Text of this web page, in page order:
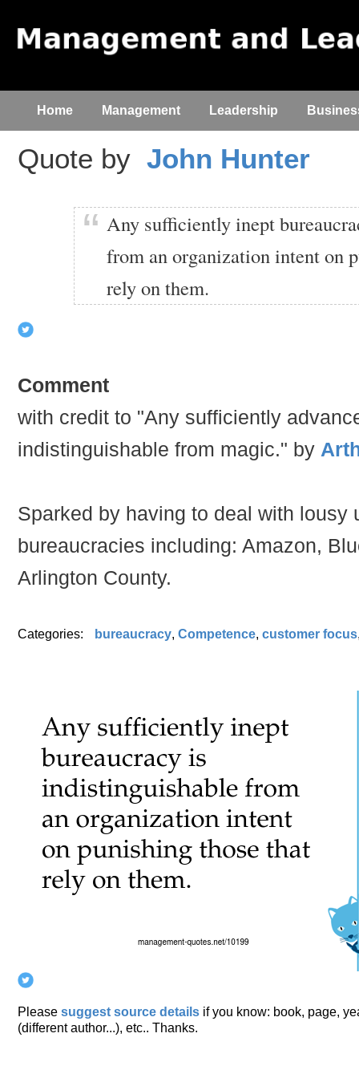
Home Management Leadership
Quote by John Hunter
Any sufficiently inept
from an organization intent on
rely on them.
Comment
with credit to "Any sufficiently
indistinguishable from magic." by
Sparked by having to deal with lousy
bureaucracies including: Amazon,
Arlington County.
Categories: bureaucracy, Competence, customer focus
Please suggest source details if you know: book, page,
(different author...), etc.. Thanks.